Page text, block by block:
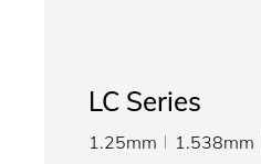
LC Series
1.25mm 1.538mm